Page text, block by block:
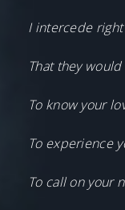
I intercede
That they
To know your
To experience
To call on your